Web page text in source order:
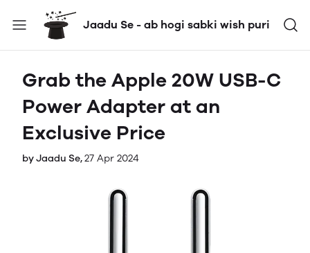
Jaadu Se - ab hogi sabki wish puri
Grab the Apple 20W USB-C
Power Adapter at an
Exclusive Price
by Jaadu Se,27 Apr 2024